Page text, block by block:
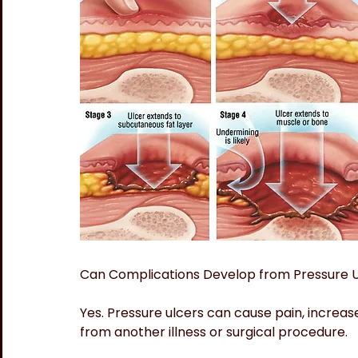
Can Complications Develop from Pressure
Yes. Pressure ulcers can cause pain,
from another illness or surgical procedure.